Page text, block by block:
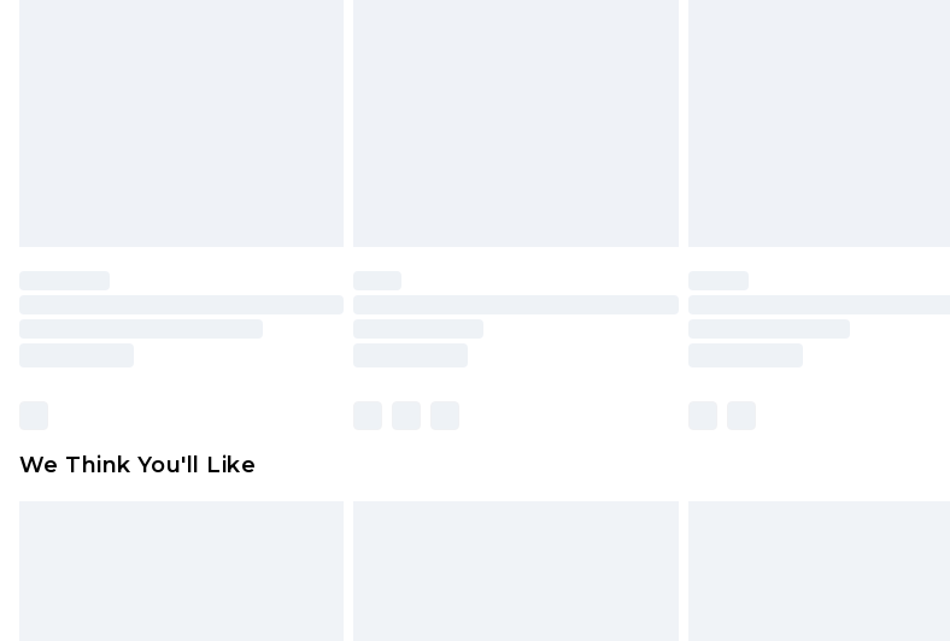
We Think You'll Like